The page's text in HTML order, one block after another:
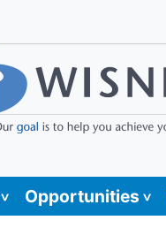
Opportunities